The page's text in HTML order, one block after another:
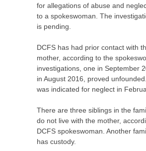
for allegations of abuse and
to a spokeswoman. The
is pending.
DCFS has had prior contact with
mother, according to the
investigations, one in September
in August 2016, proved
was indicated for neglect in
There are three siblings in the
do not live with the mother,
DCFS spokeswoman. Another
has custody.